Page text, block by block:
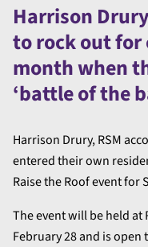
Harrison
to rock out
month when
‘battle of the
Harrison Drury, RSM
entered their own
Raise the Roof event for
The event will be held at
February 28 and is